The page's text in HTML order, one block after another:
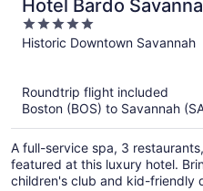
Hotel Bardo
5
out
Historic Downtown Savannah
Roundtrip flight included
Boston (BOS) to Savannah
A full-service spa, 3
featured at this luxury hotel.
children's club and kid-friendly